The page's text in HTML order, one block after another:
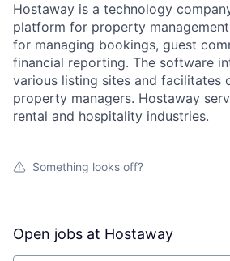
Hostaway is a technology
platform for property
for managing bookings, guest
financial reporting. The software
various listing sites and facilitates
property managers. Hostaway
rental and hospitality industries.
Something looks off?
Open jobs at Hostaway